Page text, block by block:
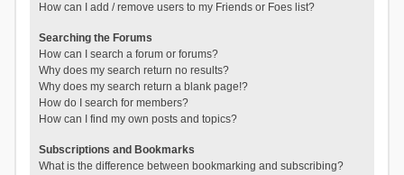
How can I add / remove users to my Friends or Foes list?
Searching the Forums
How can I search a forum or forums?
Why does my search return no results?
Why does my search return a blank page!?
How do I search for members?
How can I find my own posts and topics?
Subscriptions and Bookmarks
What is the difference between bookmarking and subscribing?